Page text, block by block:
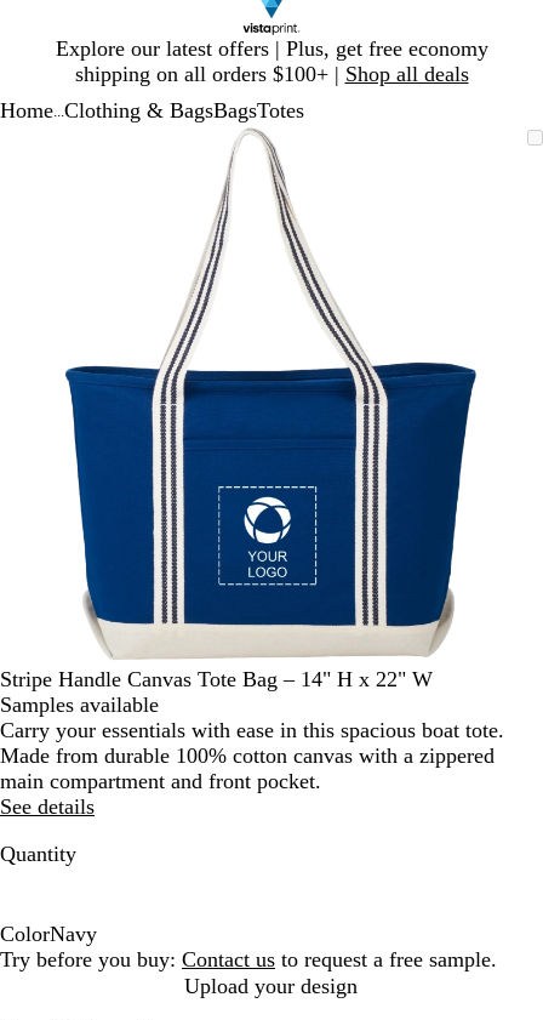
Explore our latest offers | Plus, get free economy
shipping on all orders $100+ | Shop all deals
1
Home Clothing & BagsBagsTotes
Zoomable
Image
Zoomed
to
minimum
Click
to
expand
Use
plus
and
minus
key
zoom
keys
to
Stripe Handle Canvas Tote Bag – 14" H x 22" W
Samples available
Carry your essentials with ease in this spacious boat tote.
Made from durable 100% cotton canvas with a zippered
main compartment and front pocket.
See details
Quantity
ColorNavy
N
Try before you buy: Contact us to request a free sample.
Upload your design